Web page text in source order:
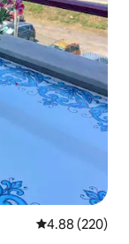
4.88 out of 5
4.88 (220)